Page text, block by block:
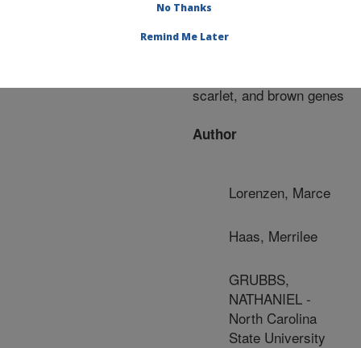
Title:
color in Tribolium
scarlet, and brown genes
Author
Lorenzen, Marce
Haas, Merrilee
GRUBBS,
NATHANIEL -
North Carolina
State University
No Thanks
Remind Me Later